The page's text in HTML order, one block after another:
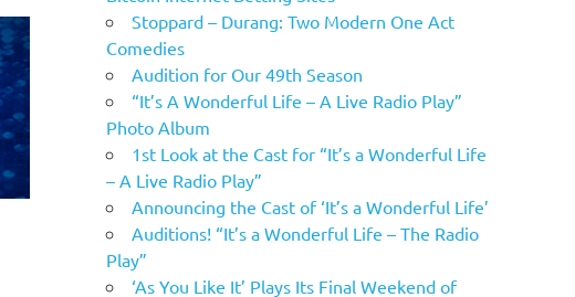
Stoppard – Durang: Two Modern One Act
Comedies
Audition for Our 49th Season
“It’s A Wonderful Life – A Live Radio Play”
Photo Album
1st Look at the Cast for “It’s a Wonderful Life
– A Live Radio Play”
Announcing the Cast of ‘It’s a Wonderful Life’
Auditions! “It’s a Wonderful Life – The Radio
Play”
‘As You Like It’ Plays Its Final Weekend of